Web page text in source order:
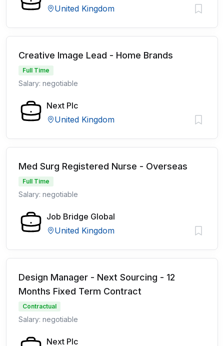
United Kingdom
Creative Image Lead - Home Brands
Full Time
Salary: negotiable
Next Plc
United Kingdom
Med Surg Registered Nurse - Overseas
Full Time
Salary: negotiable
Job Bridge Global
United Kingdom
Design Manager - Next Sourcing - 12
Months Fixed Term Contract
Contractual
Salary: negotiable
Next Plc